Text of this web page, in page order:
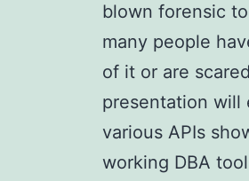
blown forensic
many people
of it or are
presentation will
various APIs
working DBA tool